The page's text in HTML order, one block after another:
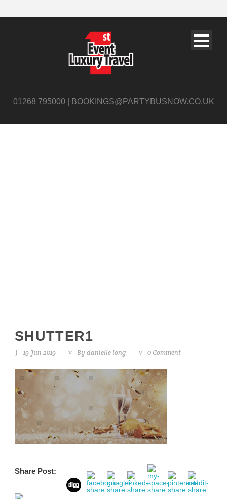
01268 795000 | BOOKINGS@PARTYBUSNOW.CO.UK
SHUTTER1
19 Jun 2019 By danielle long 0 Comment
Share Post: